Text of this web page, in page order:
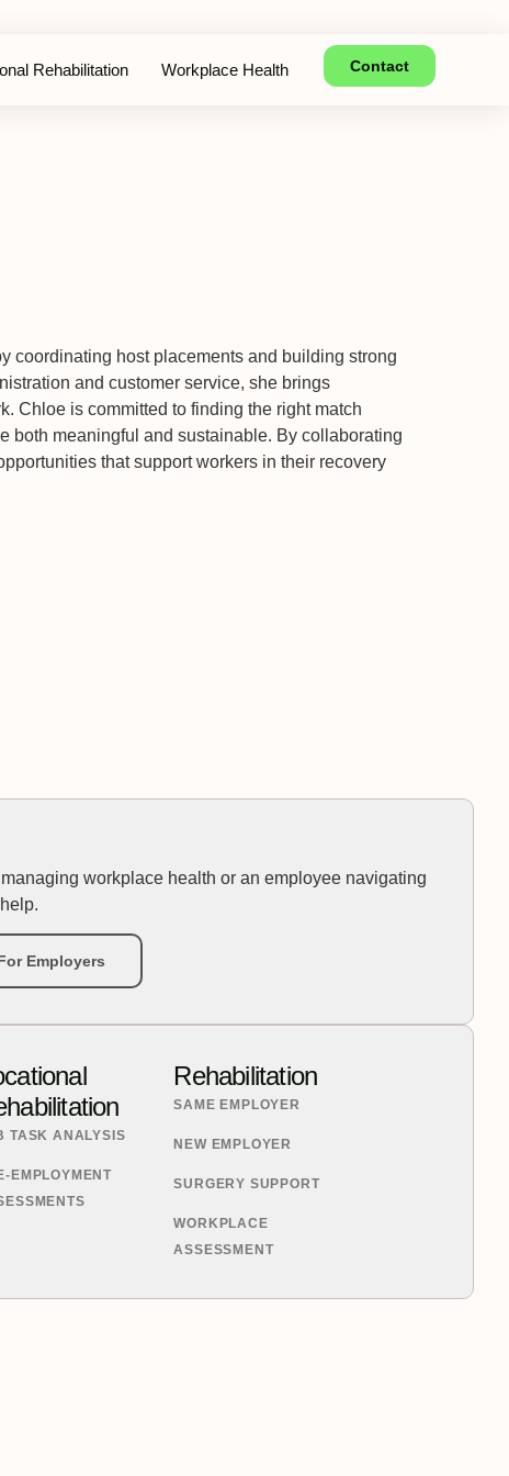
Rehabilitation Workplace Health Contact
coordinating host placements and building strong
and customer service, she brings
Chloe is committed to finding the right match
both meaningful and sustainable. By collaborating
that support workers in their recovery
workplace health or an employee navigating
Employers
TASK ANALYSIS
EMPLOYMENT
Rehabilitation
SAME EMPLOYER
NEW EMPLOYER
SURGERY SUPPORT
WORKPLACE
ASSESSMENT